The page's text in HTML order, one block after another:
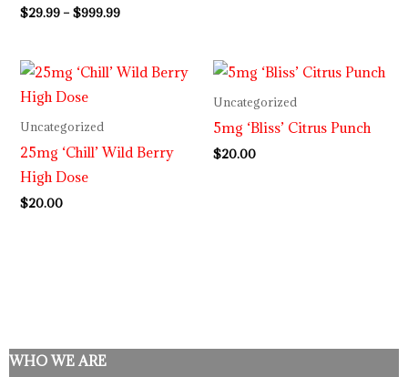
$29.99 – $999.99
Uncategorized
25mg ‘Chill’ Wild Berry
High Dose
$20.00
Uncategorized
5mg ‘Bliss’ Citrus Punch
$20.00
WHO WE ARE